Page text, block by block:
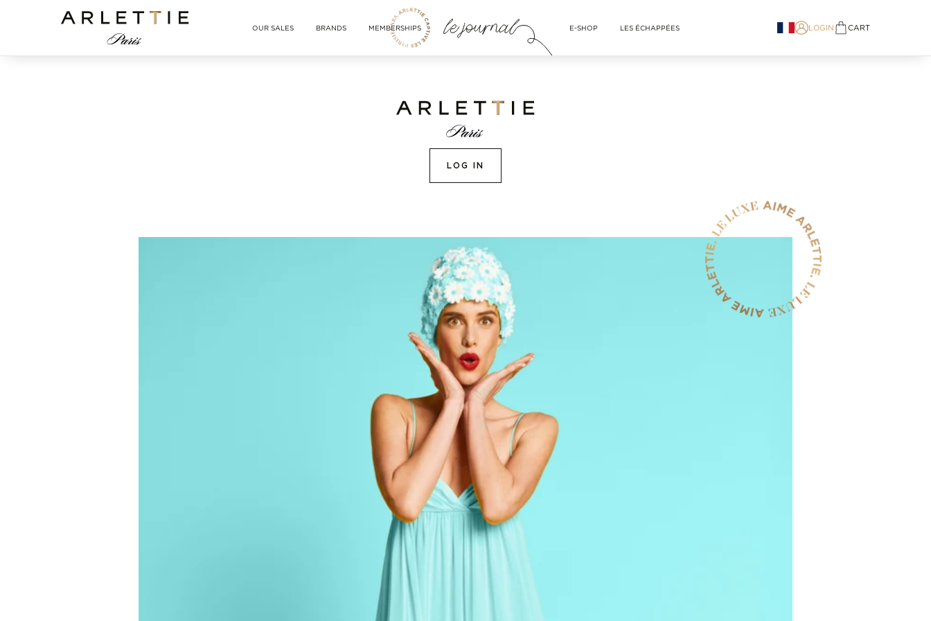
Arlettie E-SHOP
OUR SALES BRANDS MEMBERSHIPS E-SHOP LES ÉCHAPPÉES LOGIN CART
LOG IN